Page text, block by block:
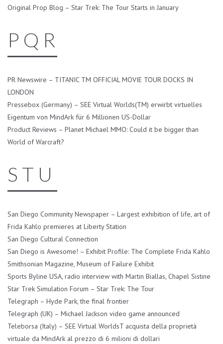
Original Prop Blog – Star Trek: The Tour Starts in January
P Q R
PR Newswire – TITANIC TM OFFICIAL MOVIE TOUR DOCKS IN
LONDON
Pressebox (Germany) – SEE Virtual Worlds(TM) erwirbt virtuelles
Eigentum von MindArk für 6 Millionen US-Dollar
Product Reviews – Planet Michael MMO: Could it be bigger than
World of Warcraft?
S T U
San Diego Community Newspaper – Largest exhibition of life, art of
Frida Kahlo premieres at Liberty Station
San Diego Cultural Connection
San Diego is Awesome! – Exhibit Profile: The Complete Frida Kahlo
Smithsonian Magazine, Museum of Failure Exhibit
Sports Byline USA, radio interview with Martin Biallas, Chapel Sistine
Star Trek Simulation Forum – Star Trek: The Tour
Telegraph – Hyde Park, the final frontier
Telegraph (UK) – Michael Jackson video game announced
Teleborsa (Italy) – SEE Virtual WorldsT acquista della proprietà
virtuale da MindArk al prezzo di 6 milioni di dollari